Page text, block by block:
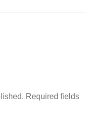
Required fields